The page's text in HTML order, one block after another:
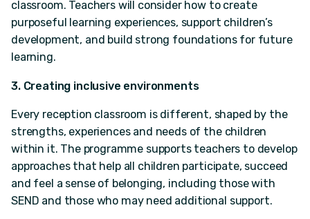
classroom. Teachers will consider how to create
purposeful learning experiences, support children’s
development, and build strong foundations for future
learning.
3. Creating inclusive environments
Every reception classroom is different, shaped by the
strengths, experiences and needs of the children
within it. The programme supports teachers to develop
approaches that help all children participate, succeed
and feel a sense of belonging, including those with
SEND and those who may need additional support.